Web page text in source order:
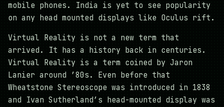
mobile phones. India is yet to see popularity
on any head mounted displays like Oculus rift.
Virtual Reality is not a new term that
arrived. It has a history back in centuries.
Virtual Reality is a term coined by Jaron
Lanier around ’80s. Even before that
Wheatstone Stereoscope was introduced in 1838
and Ivan Sutherland’s head-mounted display was